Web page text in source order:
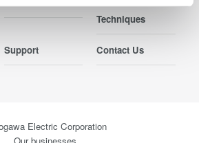
Techniques
Support Contact Us
Electric Corporation